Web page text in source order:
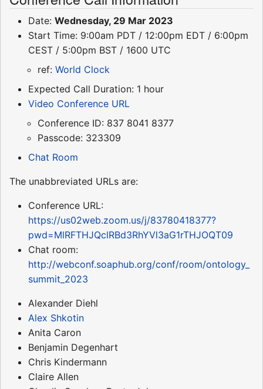
Date: Wednesday, 29 Mar 2023
Start Time: 9:00am PDT / 12:00pm EDT / 6:00pm
CEST / 5:00pm BST / 1600 UTC
ref: World Clock
Expected Call Duration: 1 hour
Video Conference URL
Conference ID: 837 8041 8377
Passcode: 323309
Chat Room
The unabbreviated URLs are:
Conference URL:
https://us02web.zoom.us/j/83780418377?
pwd=MlRFTHJQclRBd3RhYVl3aG1rTHJOQT09
Chat room:
http://webconf.soaphub.org/conf/room/ontology_
summit_2023
Alexander Diehl
Alex Shkotin
Anita Caron
Benjamin Degenhart
Chris Kindermann
Claire Allen